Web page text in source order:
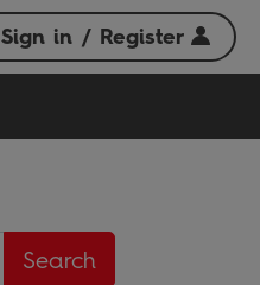
Sign in / Register